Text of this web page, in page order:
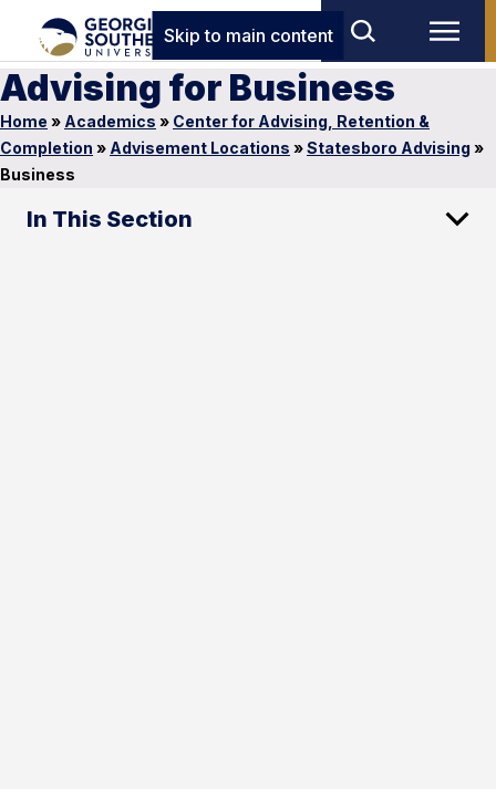
Skip to main content
Advising for Business
Home » Academics » Center for Advising, Retention &
Completion » Advisement Locations »Statesboro Advising »
Business
In This Section